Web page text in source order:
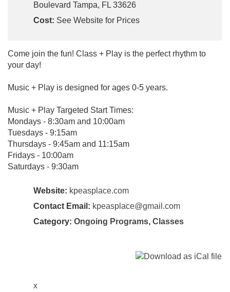
Boulevard Tampa, FL 33626
Cost: See Website for Prices
Come join the fun! Class + Play is the perfect rhythm to
your day!
Music + Play is designed for ages 0-5 years.
Music + Play Targeted Start Times:
Mondays - 8:30am and 10:00am
Tuesdays - 9:15am
Thursdays - 9:45am and 11:15am
Fridays - 10:00am
Saturdays - 9:30am
Website: kpeasplace.com
Contact Email: kpeasplace@gmail.com
Category: Ongoing Programs, Classes
x